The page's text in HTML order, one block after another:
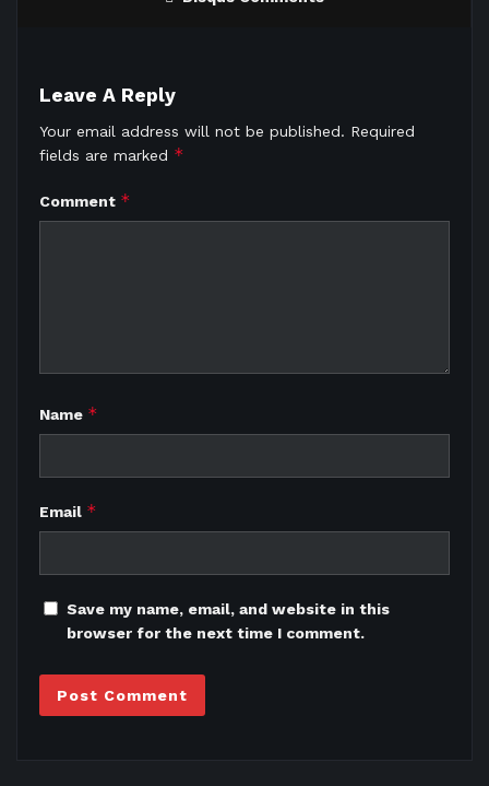
Leave A Reply
Your email address will not be published. Required
fields are marked *
Comment *
Name *
Email *
Save my name, email, and website in this
browser for the next time I comment.